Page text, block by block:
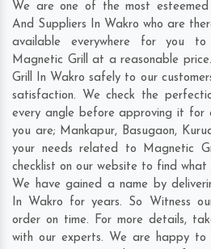
We are one of the most
And Suppliers In Wakro who are
available everywhere for you
Magnetic Grill at a reasonable
Grill In Wakro safely to our
satisfaction. We check the
every angle before approving it for
you are; Mankapur, Basugaon,
your needs related to Magnetic
checklist on our website to find what
We have gained a name by
In Wakro for years. So Witness
order on time. For more details,
with our experts. We are happy to